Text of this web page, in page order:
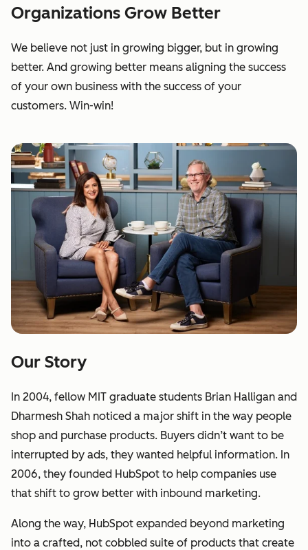
Organizations Grow Better
We believe not just in growing bigger, but in growing
better. And growing better means aligning the success
of your own business with the success of your
customers. Win-win!
Our Story
In 2004, fellow MIT graduate students Brian Halligan and
Dharmesh Shah noticed a major shift in the way people
shop and purchase products. Buyers didn’t want to be
interrupted by ads, they wanted helpful information. In
2006, they founded HubSpot to help companies use
that shift to grow better with inbound marketing.
Along the way, HubSpot expanded beyond marketing
into a crafted, not cobbled suite of products that create